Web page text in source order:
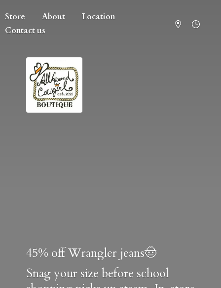
Store About
Location
Contact us
45% off Wrangler jeans🤠
Snag your size before school